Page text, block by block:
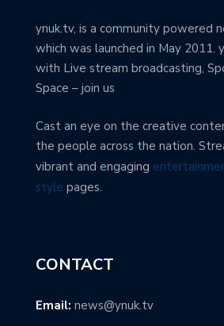
ynuk.tv, is a community powered
which was launched in May 2011.
with Live stream broadcasting,
Space – join us
Cast an eye on the creative
the people across the nation.
vibrant and engaging
style pages.
CONTACT
Email: news@ynuk.tv